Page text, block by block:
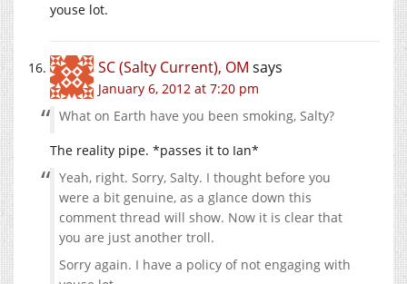
youse lot.
SC (Salty Current), OM says
January 6, 2012 at 7:20 pm
What on Earth have you been smoking, Salty?
The reality pipe. *passes it to Ian*
Yeah, right. Sorry, Salty. I thought before you
were a bit genuine, as a glance down this
comment thread will show. Now it is clear that
you are just another troll.
Sorry again. I have a policy of not engaging with